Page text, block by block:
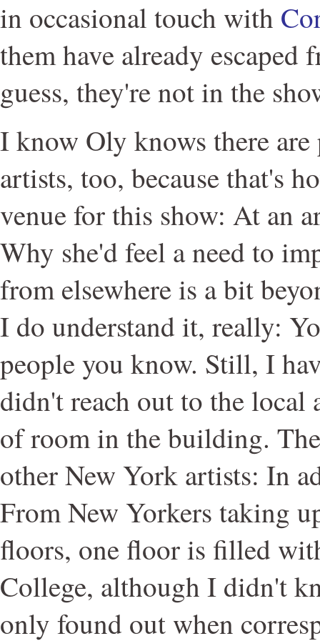
in occasional touch with
them have already
guess, they're not in the
I know Oly knows there
artists, too, because that's
venue for this show: At an
Why she'd feel a need to
from elsewhere is a bit
I do understand it, really:
people you know. Still, I
didn't reach out to the local
of room in the building.
other New York artists: In
From New Yorkers taking
floors, one floor is filled
College, although I didn't
only found out when